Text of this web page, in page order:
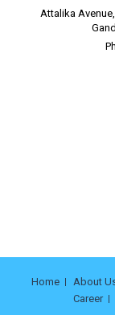
Attalika
Home About
Career